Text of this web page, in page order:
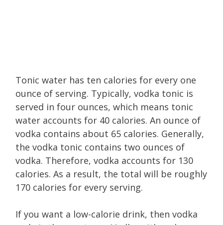
Tonic water has ten calories for every one
ounce of serving. Typically, vodka tonic is
served in four ounces, which means tonic
water accounts for 40 calories. An ounce of
vodka contains about 65 calories. Generally,
the vodka tonic contains two ounces of
vodka. Therefore, vodka accounts for 130
calories. As a result, the total will be roughly
170 calories for every serving.
If you want a low-calorie drink, then vodka